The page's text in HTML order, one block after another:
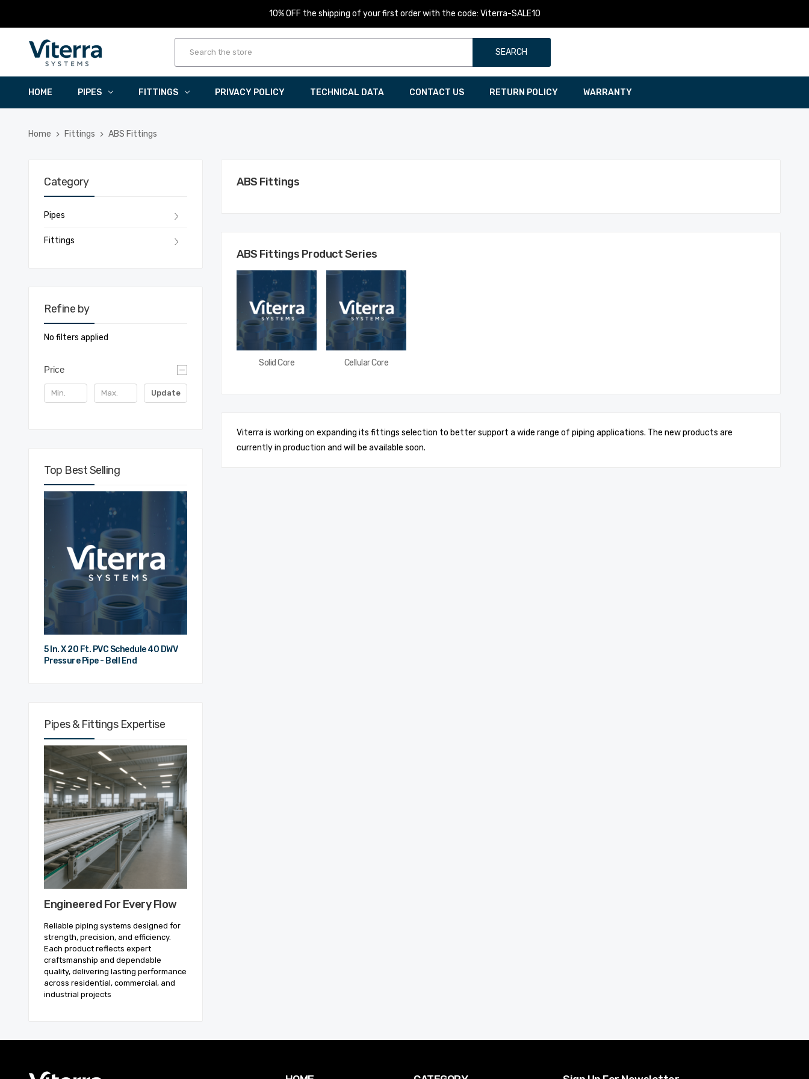
10% OFF the shipping of your first order with the code: Viterra-SALE10
SEARCH
HOME PIPES FITTINGS PRIVACY POLICY TECHNICAL DATA CONTACT US RETURN POLICY WARRANTY
Home Fittings ABS Fittings
Category
Pipes
Fittings
Refine by
No filters applied
Price
Update
Top Best Selling
5 In. X 20 Ft. PVC Schedule 40 DWV
Pressure Pipe - Bell End
Pipes & Fittings Expertise
Engineered For Every Flow
Reliable piping systems designed for
strength, precision, and efficiency.
Each product reflects expert
craftsmanship and dependable
quality, delivering lasting performance
across residential, commercial, and
industrial projects
ABS Fittings
ABS Fittings Product Series
Solid Core Cellular Core
Viterra is working on expanding its fittings selection to better support a wide range of piping applications. The new products are
currently in production and will be available soon.